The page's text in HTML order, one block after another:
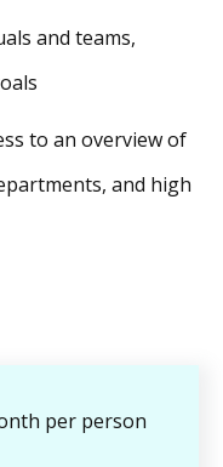
and teams,
to an overview of
and high
per person